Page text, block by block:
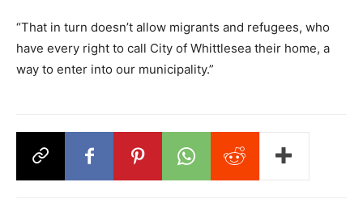
“That in turn doesn’t allow migrants and refugees, who
have every right to call City of Whittlesea their home, a
way to enter into our municipality.”